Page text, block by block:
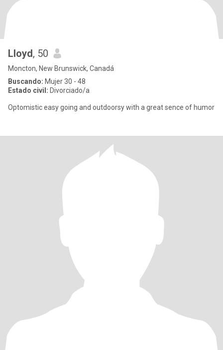
Lloyd, 50
Moncton, New Brunswick, Canadá
Buscando: Mujer 30 - 48
Estado civil: Divorciado/a
Optomistic easy going and outdoorsy with a great sence of humor